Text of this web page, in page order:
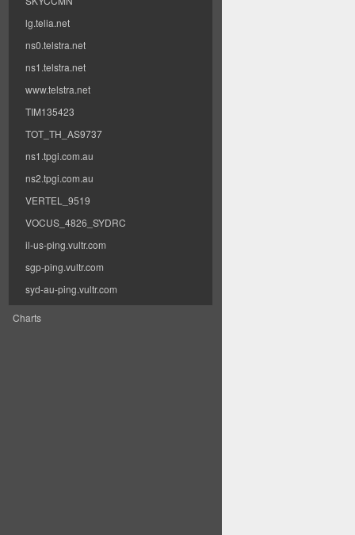
lg.telia.net
ns0.telstra.net
ns1.telstra.net
www.telstra.net
TIM135423
TOT_TH_AS9737
ns1.tpgi.com.au
ns2.tpgi.com.au
VERTEL_9519
VOCUS_4826_SYDRC
il-us-ping.vultr.com
sgp-ping.vultr.com
syd-au-ping.vultr.com
Charts